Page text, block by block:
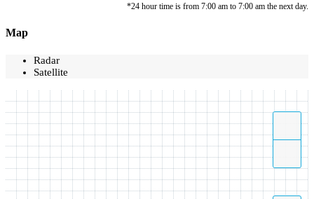
*24 hour time is from 7:00 am to 7:00 am the next day.
Map
Radar
Satellite